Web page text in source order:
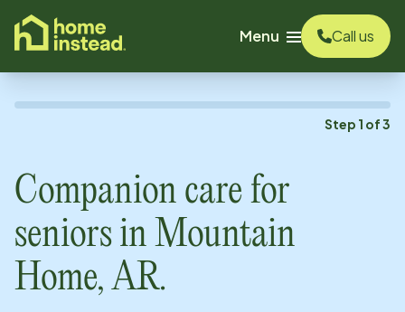
content
Menu
Call us
Step 1 of3
Companion care for
seniors in Mountain
Home, AR.